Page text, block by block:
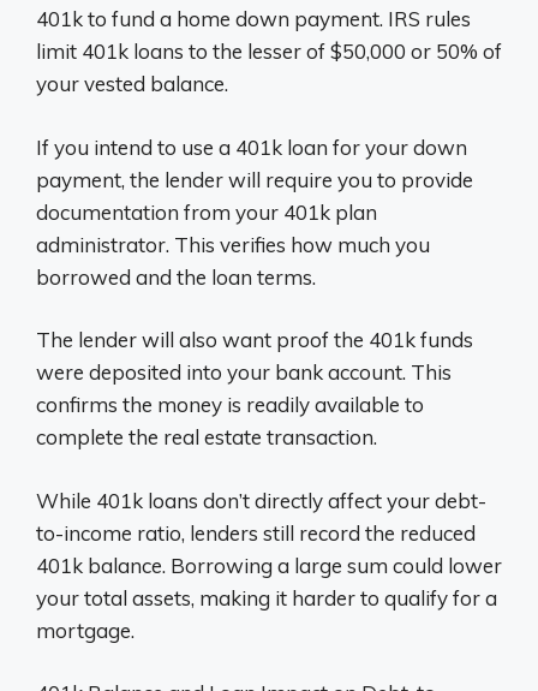
401k to fund a home down payment. IRS rules
limit 401k loans to the lesser of $50,000 or 50% of
your vested balance.
If you intend to use a 401k loan for your down
payment, the lender will require you to provide
documentation from your 401k plan
administrator. This verifies how much you
borrowed and the loan terms.
The lender will also want proof the 401k funds
were deposited into your bank account. This
confirms the money is readily available to
complete the real estate transaction.
While 401k loans don’t directly affect your debt-
to-income ratio, lenders still record the reduced
401k balance. Borrowing a large sum could lower
your total assets, making it harder to qualify for a
mortgage.